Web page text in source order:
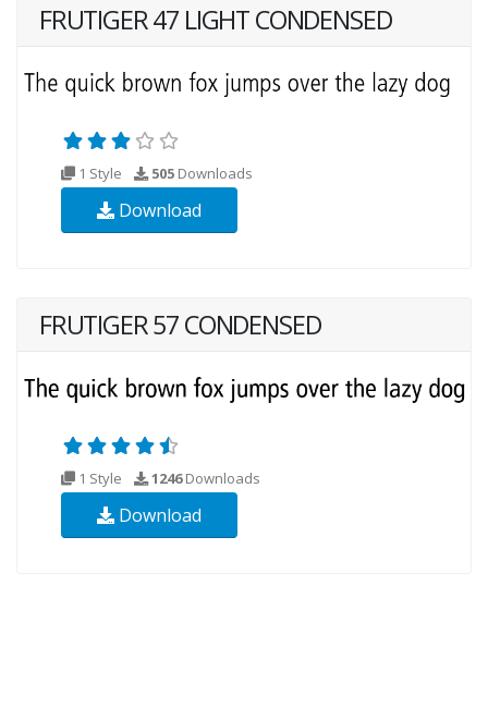
FRUTIGER 47 LIGHT CONDENSED
1 Style 505 Downloads
Download
FRUTIGER 57 CONDENSED
1 Style 1246Downloads
Download